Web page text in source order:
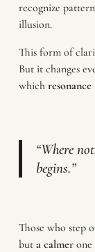
recognize
illusion.
This form of
But it changes
which resonance
“Where
begins.”
Those who step
but a calmerone